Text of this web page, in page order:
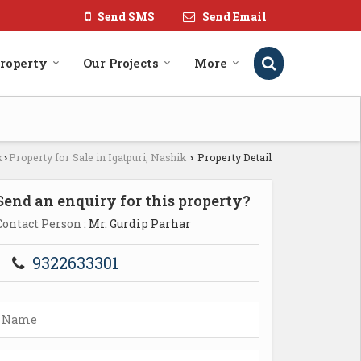
Send SMS Send Email
Our Projects More
› Property for Sale in Igatpuri, Nashik › Property Detail
an enquiry for this property?
Person : Mr. Gurdip Parhar
9322633301